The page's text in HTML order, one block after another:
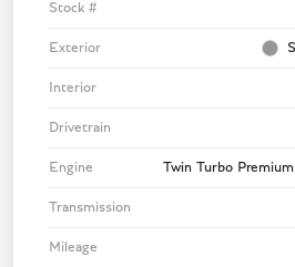
Stock #
Exterior
Interior
Drivetrain
Engine Twin Turbo
Transmission
Mileage